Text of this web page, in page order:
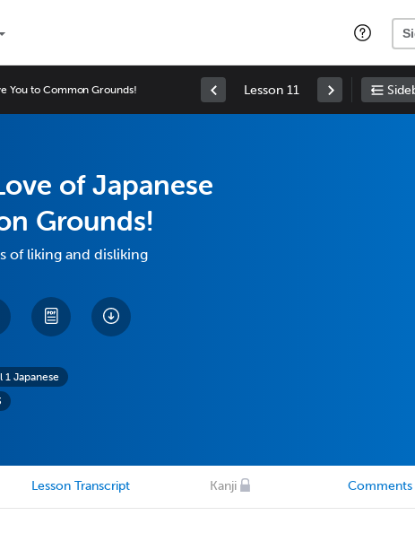
You to Common Grounds! Lesson 11
of Japanese
Grounds!
of liking and disliking
1 Japanese
Lesson Transcript Kanji Comments